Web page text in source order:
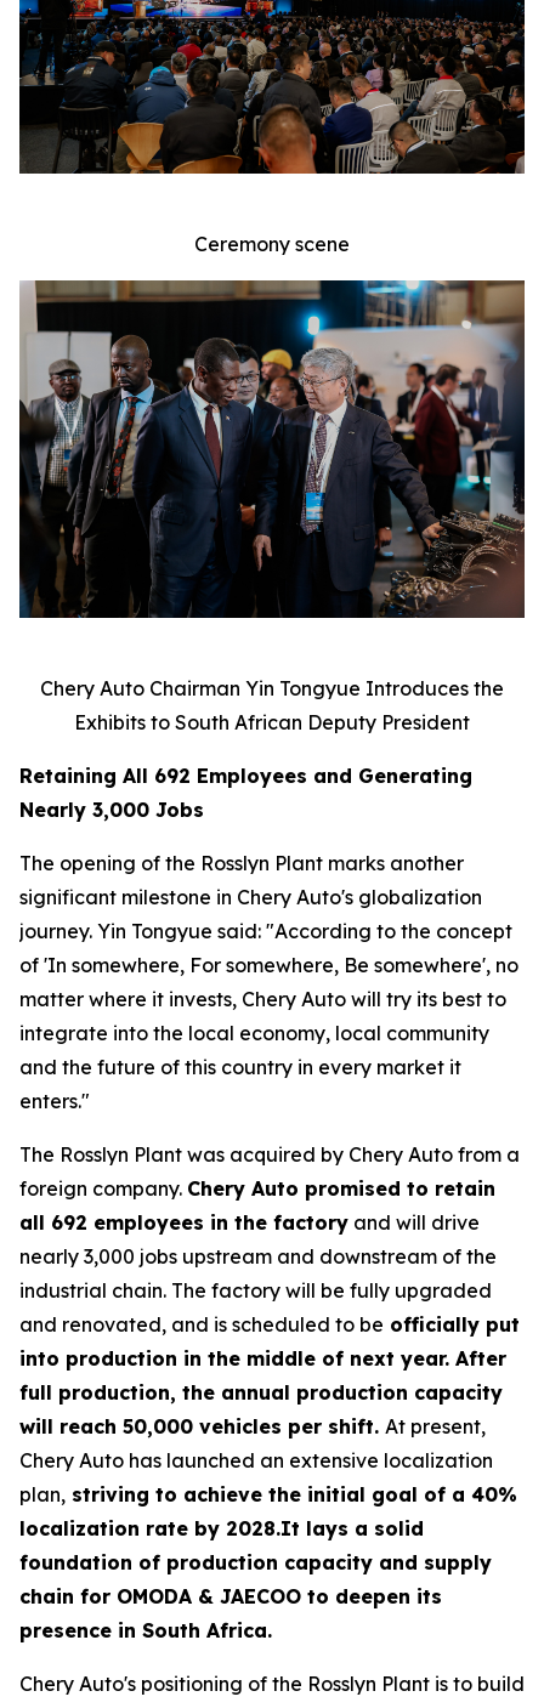
Ceremony scene
Chery Auto Chairman Yin Tongyue Introduces the
Exhibits to South African Deputy President
Retaining All 692 Employees and Generating
Nearly 3,000 Jobs
The opening of the Rosslyn Plant marks another
significant milestone in Chery Auto's globalization
journey. Yin Tongyue said: "According to the concept
of 'In somewhere, For somewhere, Be somewhere', no
matter where it invests, Chery Auto will try its best to
integrate into the local economy, local community
and the future of this country in every market it
enters."
The Rosslyn Plant was acquired by Chery Auto from a
foreign company. Chery Auto promised to retain
all 692 employees in the factory and will drive
nearly 3,000 jobs upstream and downstream of the
industrial chain. The factory will be fully upgraded
and renovated, and is scheduled to be officially put
into production in the middle of next year. After
full production, the annual production capacity
will reach 50,000 vehicles per shift. At present,
Chery Auto has launched an extensive localization
plan, striving to achieve the initial goal of a 40%
localization rate by 2028.It lays a solid
foundation of production capacity and supply
chain for OMODA & JAECOO to deepen its
presence in South Africa.
Chery Auto's positioning of the Rosslyn Plant is to build